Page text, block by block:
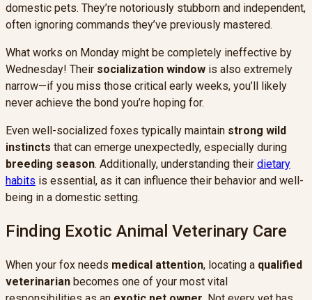
domestic pets. They’re notoriously stubborn and independent,
often ignoring commands they’ve previously mastered.
What works on Monday might be completely ineffective by
Wednesday! Their socialization window is also extremely
narrow—if you miss those critical early weeks, you’ll likely
never achieve the bond you’re hoping for.
Even well-socialized foxes typically maintain strong wild
instincts that can emerge unexpectedly, especially during
breeding season. Additionally, understanding their dietary
habits is essential, as it can influence their behavior and well-
being in a domestic setting.
Finding Exotic Animal Veterinary Care
When your fox needs medical attention, locating a qualified
veterinarian becomes one of your most vital